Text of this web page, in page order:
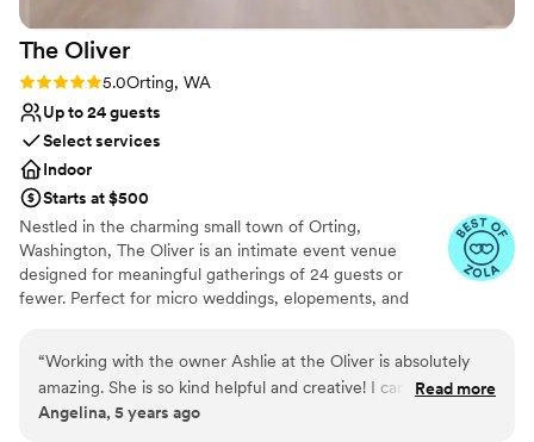
The Oliver
Rating: 5.0 (6 reviews)
5.0Orting, WA
Up to 24 guests
Select services
Indoor
Starts at $500
Nestled in the charming small town of Orting,
Washington, The Oliver is an intimate event venue
designed for meaningful gatherings of 24 guests or
fewer. Perfect for micro weddings, elopements, and
feels personal and unforgettable. Whether you're saying
"I do," hosting a milestone event, or creating lasting
memories with loved ones, The Oliver is where intimate
“Working with the owner Ashlie at the Oliver is absolutely
amazing. She is so kind helpful and creative! I can’t say
enough fantastic things about her and the space. She had
Read more
Angelina, 5 years ago